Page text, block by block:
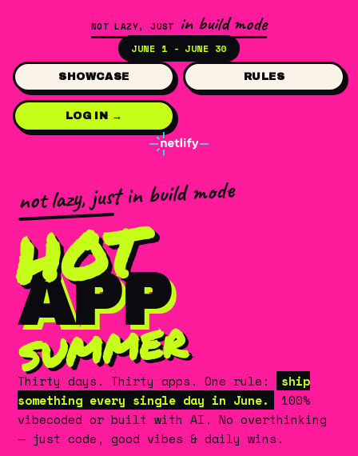
NOT LAZY, JUST in build mode
JUNE 1 - JUNE 30
SHOWCASE RULES
LOG IN →
not lazy, just in build mode
HOT
APP
summer
Thirty days. Thirty apps. One rule:
ship
something every single day in June.
100%
vibecoded or built with AI. No overthinking
— just code, good vibes & daily wins.